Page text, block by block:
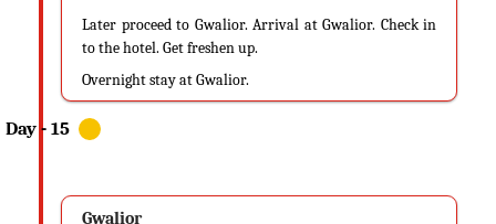
Later proceed to Gwalior. Arrival at Gwalior. Check in
to the hotel. Get freshen up.
Overnight stay at Gwalior.
Gwalior